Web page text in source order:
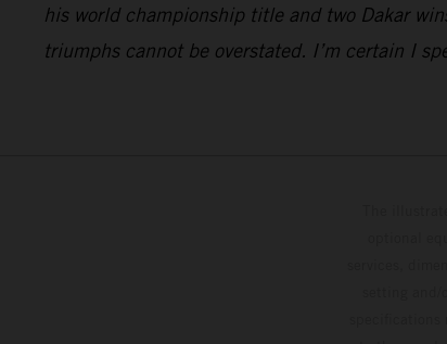
his world championship title and two Dakar
triumphs cannot be overstated. I’m certain I